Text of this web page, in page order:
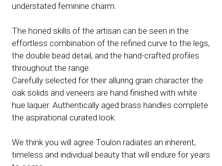
understated feminine charm.
The honed skills of the artisan can be seen in the
effortless combination of the refined curve to the legs,
the double bead detail, and the hand-crafted profiles
throughout the range.
Carefully selected for their alluring grain character the
oak solids and veneers are hand finished with white
hue laquer. Authentically aged brass handles complete
the aspirational curated look.
We think you will agree Toulon radiates an inherent,
timeless and individual beauty that will endure for years